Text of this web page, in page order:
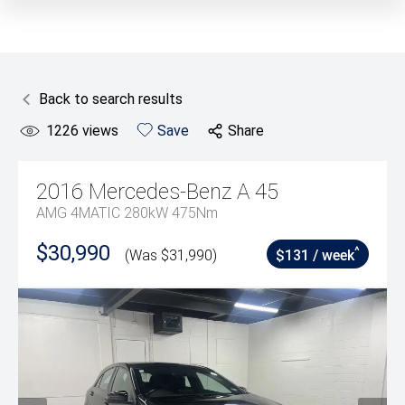
Back to search results
1226 views Save Share
2016 Mercedes-Benz A 45
AMG 4MATIC 280kW 475Nm
$30,990 (Was $31,990) $131 / week^